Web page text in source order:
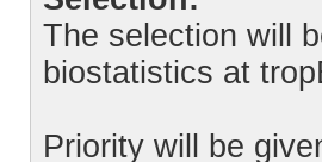
The selection will
biostatistics at
Priority will be